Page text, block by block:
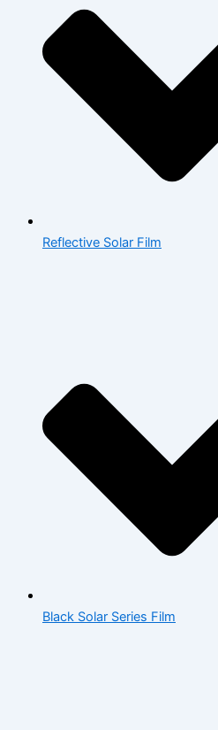
Reflective Solar Film
Black Solar Series Film